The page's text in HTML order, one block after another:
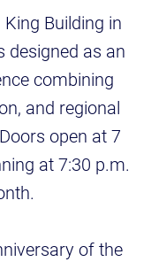
Building in
designed as an
combining
and regional
open at 7
at 7:30 p.m.
of the